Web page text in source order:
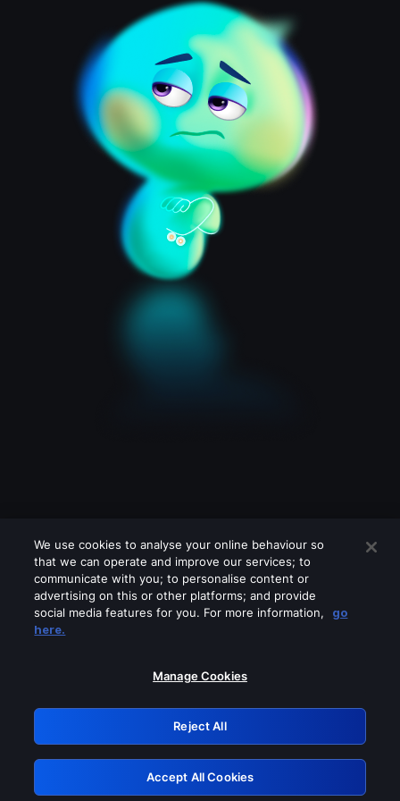
Please turn off any of these services
GRN: 0.8d1c2117.1786131168.75c7d2d7
Retry
We use cookies to analyse your online behaviour so
that we can operate and improve our services; to
communicate with you; to personalise content or
advertising on this or other platforms; and provide
social media features for you. For more information,
go
here.
Manage Cookies
Reject All
Accept All Cookies